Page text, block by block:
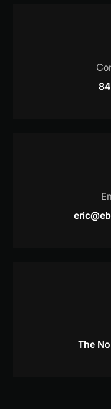
The